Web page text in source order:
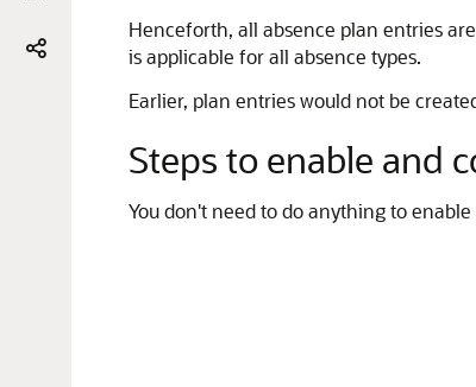
Henceforth, all absence plan entries
is applicable for all absence types.
Earlier, plan entries would not be
Steps to enable and
You don't need to do anything to